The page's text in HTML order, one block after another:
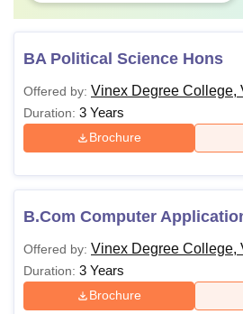
BA Political Science Hons
Offered by: Vinex Degree College,
Duration: 3 Years
Brochure
B.Com Computer
Offered by: Vinex Degree College,
Duration: 3 Years
Brochure